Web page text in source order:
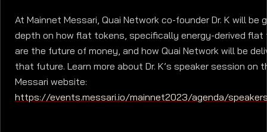
At Mainnet Messari, Quai Network co-founder Dr. K will be
depth on how flat tokens, specifically energy-derived flat
are the future of money, and how Quai Network will be
that future. Learn more about Dr. K’s speaker session on
Messari website:
https://events.messari.io/mainnet2023/agenda/